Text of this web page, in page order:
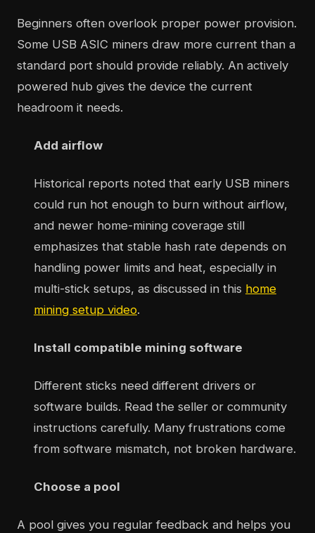
Beginners often overlook proper power provision.
Some USB ASIC miners draw more current than a
standard port should provide reliably. An actively
powered hub gives the device the current
headroom it needs.
Add airflow
Historical reports noted that early USB miners
could run hot enough to burn without airflow,
and newer home-mining coverage still
emphasizes that stable hash rate depends on
handling power limits and heat, especially in
multi-stick setups, as discussed in this home
mining setup video.
Install compatible mining software
Different sticks need different drivers or
software builds. Read the seller or community
instructions carefully. Many frustrations come
from software mismatch, not broken hardware.
Choose a pool
A pool gives you regular feedback and helps you